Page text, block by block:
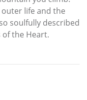
life and the
soulfully described
of the Heart.